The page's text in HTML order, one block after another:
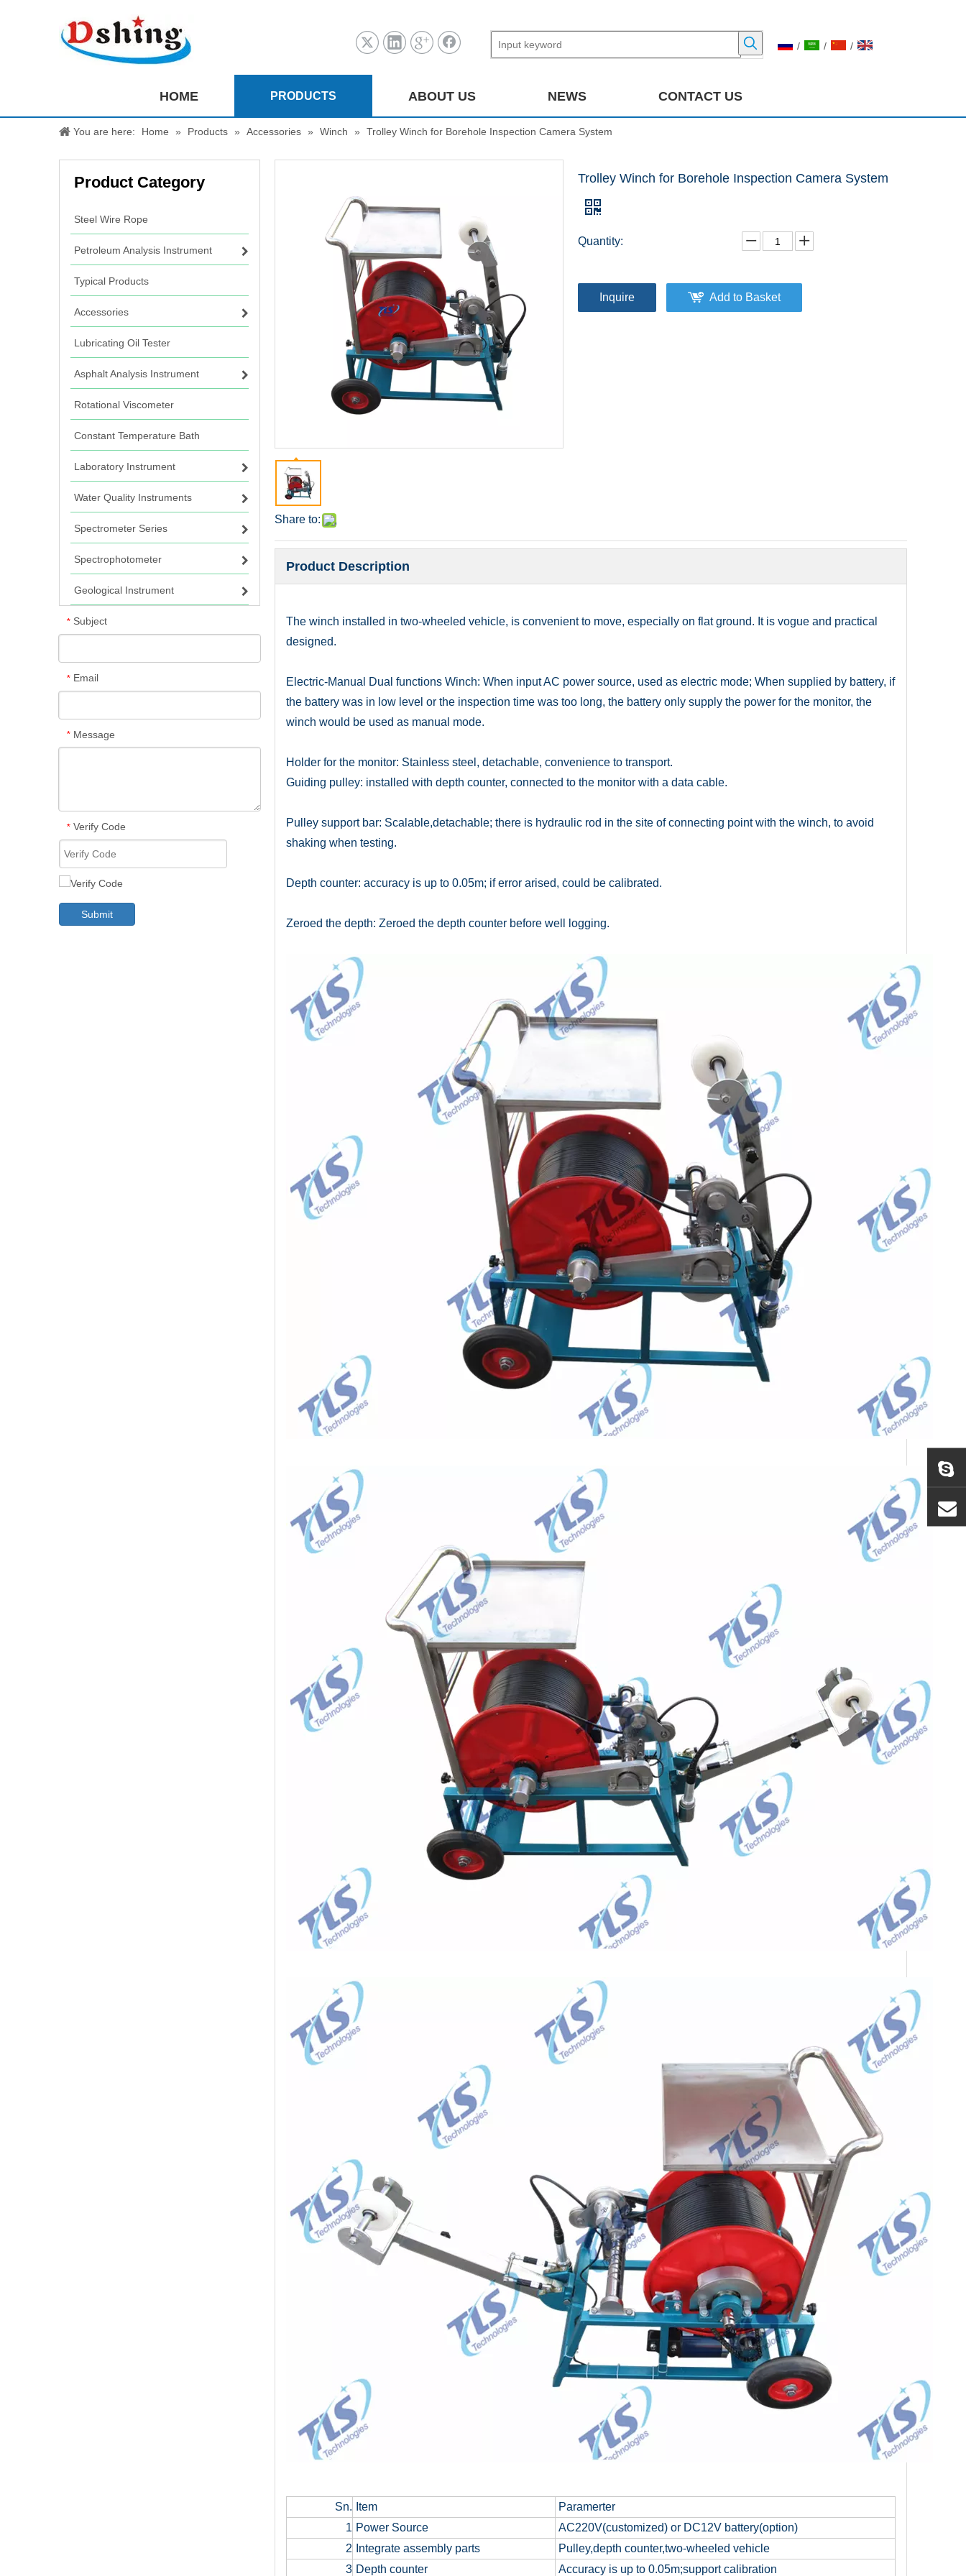
/ / /
HOME PRODUCTS ABOUT US NEWS CONTACT US
You are here: Home » Products » Accessories » Winch » Trolley Winch for Borehole Inspection Camera System
Product Category
Steel Wire Rope
Petroleum Analysis Instrument
Typical Products
Accessories
Lubricating Oil Tester
Asphalt Analysis Instrument
Rotational Viscometer
Constant Temperature Bath
Laboratory Instrument
Water Quality Instruments
Spectrometer Series
Spectrophotometer
Geological Instrument
* Subject
* Email
* Message
* Verify Code
Submit
Share to:
Trolley Winch for Borehole Inspection Camera System
Quantity:
Inquire Add to Basket
Product Description
The winch installed in two-wheeled vehicle, is convenient to move, especially on flat ground. It is vogue and practical
designed.
Electric-Manual Dual functions Winch: When input AC power source, used as electric mode; When supplied by battery, if
the battery was in low level or the inspection time was too long, the battery only supply the power for the monitor, the
winch would be used as manual mode.
Holder for the monitor: Stainless steel, detachable, convenience to transport.
Guiding pulley: installed with depth counter, connected to the monitor with a data cable.
Pulley support bar: Scalable,detachable; there is hydraulic rod in the site of connecting point with the winch, to avoid
shaking when testing.
Depth counter: accuracy is up to 0.05m; if error arised, could be calibrated.
Zeroed the depth: Zeroed the depth counter before well logging.
Sn. Item
Paramerter
1 Power Source
AC220V(customized) or DC12V battery(option)
2
Integrate assembly parts
Pulley,depth counter,two-wheeled vehicle
3 Depth counter Accuracy is up to 0.05m;support calibration